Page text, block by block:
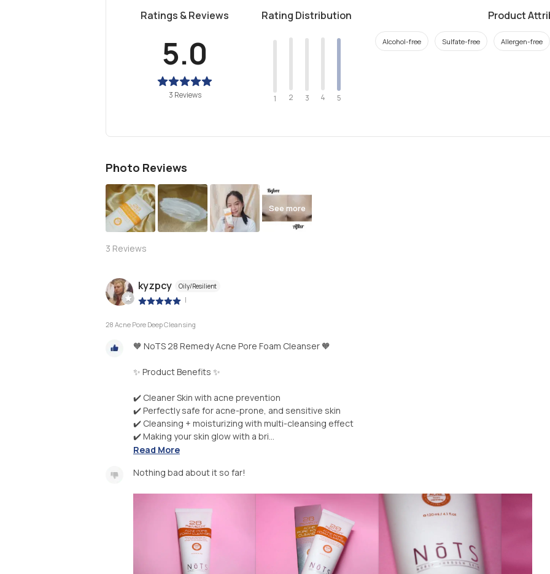
Ratings & Reviews
5.0
3 Reviews
Rating Distribution
1 2 3 4 5
Product
Alcohol-free Sulfate-free Allergen-free
Photo Reviews
See more
3 Reviews
kyzpcy Oily/Resilient
|
28 Acne Pore Deep Cleansing
🧡 NoTS 28 Remedy Acne Pore Foam Cleanser 🧡
✨ Product Benefits ✨
✔️ Cleaner Skin with acne prevention
✔️ Perfectly safe for acne-prone, and sensitive skin
✔️ Cleansing + moisturizing with multi-cleansing effect
✔️ Making your skin glow with a bri...
Read More
Nothing bad about it so far!